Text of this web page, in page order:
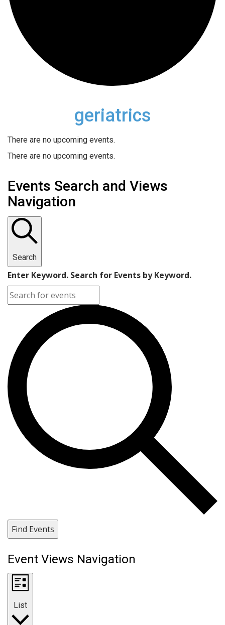
geriatrics
There are no upcoming events.
There are no upcoming events.
Events Search and Views
Navigation
Search
Enter Keyword. Search for Events by Keyword.
Find Events
Event Views Navigation
List